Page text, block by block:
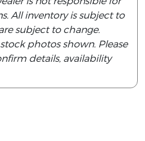
All inventory is subject to
subject to change.
photos shown. Please
details, availability